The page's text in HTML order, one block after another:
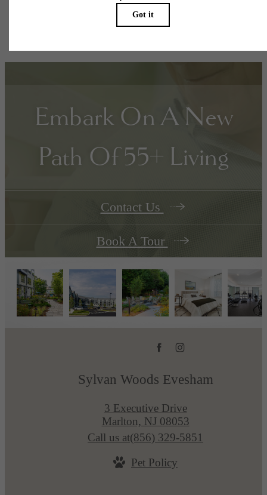
Floor plans are artist’s rendering. All dimensions are approximate. Actual product and
specifications may vary in dimension or detail. Not all features are available in every
Embark On A New
Path Of 55+ Living
Contact Us
Book A Tour
Sylvan Woods Evesham
3 Executive Drive
Marlton, NJ 08053
Call us at(856) 329-5851
Pet Policy